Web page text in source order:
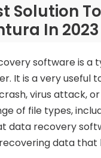
Solution
In 2023
software is a
It is a very useful
virus attack,
of file types,
data recovery
data that